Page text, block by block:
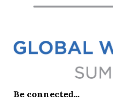
Be connected...